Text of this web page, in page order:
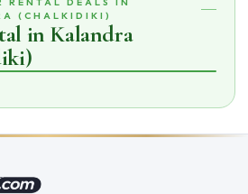
(CHALKIDIKI)
in Kalandra